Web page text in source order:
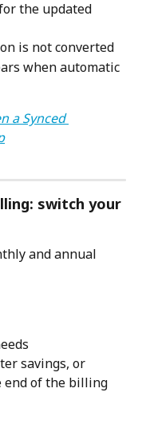
the updated
is not converted
when automatic
a Synced
switch your
and annual
savings, or
end of the billing